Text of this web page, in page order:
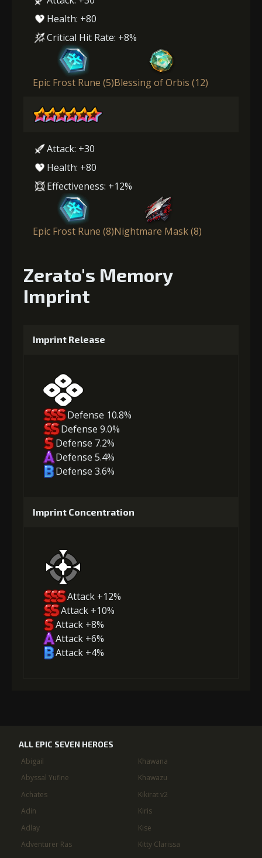
Health: +80
Critical Hit Rate: +8%
Epic Frost Rune (5)Blessing of Orbis (12)
Attack: +30
Health: +80
Effectiveness: +12%
Epic Frost Rune (8)Nightmare Mask (8)
Zerato's Memory
Imprint
Imprint Release
Defense 10.8%
Defense 9.0%
Defense 7.2%
Defense 5.4%
Defense 3.6%
Imprint Concentration
Attack +12%
Attack +10%
Attack +8%
Attack +6%
Attack +4%
ALL EPIC SEVEN HEROES
Abigail
Abyssal Yufine
Achates
Adin
Adlay
Adventurer Ras
Khawana
Khawazu
Kikirat v2
Kiris
Kise
Kitty Clarissa